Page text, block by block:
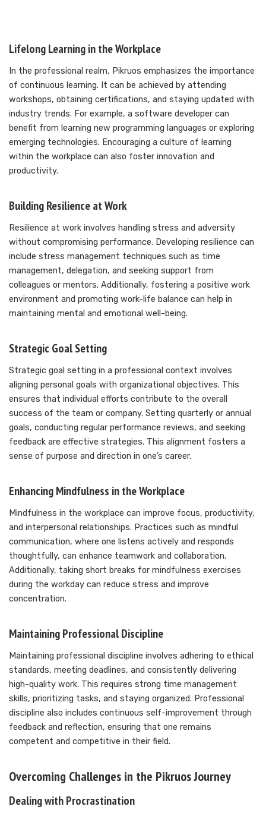
Lifelong Learning in the Workplace
In the professional realm, Pikruos emphasizes the importance
of continuous learning. It can be achieved by attending
workshops, obtaining certifications, and staying updated with
industry trends. For example, a software developer can
benefit from learning new programming languages or exploring
emerging technologies. Encouraging a culture of learning
within the workplace can also foster innovation and
productivity.
Building Resilience at Work
Resilience at work involves handling stress and adversity
without compromising performance. Developing resilience can
include stress management techniques such as time
management, delegation, and seeking support from
colleagues or mentors. Additionally, fostering a positive work
environment and promoting work-life balance can help in
maintaining mental and emotional well-being.
Strategic Goal Setting
Strategic goal setting in a professional context involves
aligning personal goals with organizational objectives. This
ensures that individual efforts contribute to the overall
success of the team or company. Setting quarterly or annual
goals, conducting regular performance reviews, and seeking
feedback are effective strategies. This alignment fosters a
sense of purpose and direction in one’s career.
Enhancing Mindfulness in the Workplace
Mindfulness in the workplace can improve focus, productivity,
and interpersonal relationships. Practices such as mindful
communication, where one listens actively and responds
thoughtfully, can enhance teamwork and collaboration.
Additionally, taking short breaks for mindfulness exercises
during the workday can reduce stress and improve
concentration.
Maintaining Professional Discipline
Maintaining professional discipline involves adhering to ethical
standards, meeting deadlines, and consistently delivering
high-quality work. This requires strong time management
skills, prioritizing tasks, and staying organized. Professional
discipline also includes continuous self-improvement through
feedback and reflection, ensuring that one remains
competent and competitive in their field.
Overcoming Challenges in the Pikruos Journey
Dealing with Procrastination